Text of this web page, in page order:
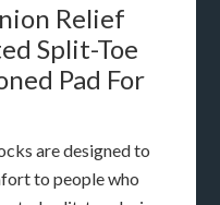
Relief
Split-Toe
Pad For
are designed to
to people who